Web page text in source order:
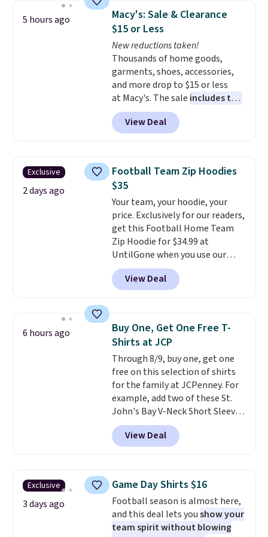
checkout. That's the best price
anywhere. Shipping adds $8 or is
free on orders over $60.
know that's on the steeper
side, but cooler months are
fast approaching. There are
also plenty of great jackets in
this collection as well that will
get you free shipping.
build a whole outfit with these
5 hours ago
Macy's: Sale & Clearance
$15 or Less
New reductions taken!
Thousands of home goods,
garments, shoes, accessories,
and more drop to $15 or less
at Macy's. The sale includes top
brands like Ralph Lauren,
KitchenAid, Tommy Hilfiger,
and Columbia.
Sleeveless Sweater drops from
$69.50 to $13.86 in four of the
five colors. That's the lowest
price we've seen to date. Also,
this Pokemon x Squishmallow
10'' Torchic Plushie drops from
$19.99 to $13.99. You'd spend full
price elsewhere for the same
one. Log into your free Macy's
Rewards account to get free
below $49. Please note that
Last Act merchandise is final
sale, so no returns, exchanges,
or price adjustments are
allowed.
View Deal
Exclusive
2 days ago
Football Team Zip Hoodies
$35
Your team, your hoodie, your
price. Exclusively for our readers,
get this Football Home Team
Zip Hoodie for $34.99 at
UntilGone when you use our
code BD842LY during checkout.
Not only is it the best price we
found, but it also ships free.
teams and have yours ready
for tailgates, game days, and
cooler fall weather.
View Deal
6 hours ago
Buy One, Get One Free T-
Shirts at JCP
Through 8/9, buy one, get one
free on this selection of shirts
for the family at JCPenney. For
example, add two of these St.
John's Bay V-Neck Short Sleeve
T-Shirts to your cart, and the
price drops from $32 to $16.
That makes each shirt just $8!
colors and styles. You can also
add two of these Arizona Crew
Neck Short-Sleeve Shirts, and
the price drops from $24 to $12.
Every school wardrobe needs a
View Deal
Exclusive
3 days ago
Game Day Shirts $16
Football season is almost here,
and this deal lets youshow your
team spirit without blowing